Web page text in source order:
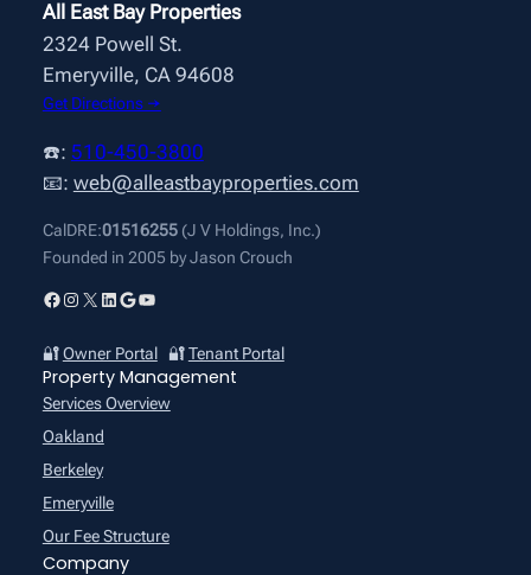
All East Bay Properties
2324 Powell St.
Emeryville, CA 94608
Get Directions →
☎️: 510-450-3800
📧: web@alleastbayproperties.com
CalDRE:01516255(J V Holdings, Inc.)
Founded in 2005 by Jason Crouch
Facebook Instagram X LinkedIn Google YouTube
🔐Owner Portal🔐Tenant Portal
Property Management
Services Overview
Oakland
Berkeley
Emeryville
Our Fee Structure
Company